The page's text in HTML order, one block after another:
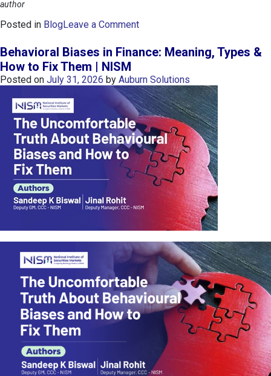
author
Posted in BlogLeave a Commento
I
n
I
T
s
:
a
n
A
e
e
o
E
a
r
n
f
r
o
r
Behavioral Biases in Finance: Meaning, Types &
How to Fix Them | NISM
Posted on July 31, 2026 by Auburn Solutions